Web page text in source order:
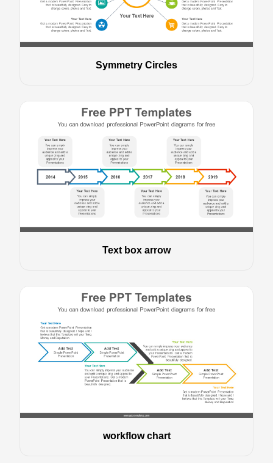
Symmetry Circles
Text box arrow
workflow chart